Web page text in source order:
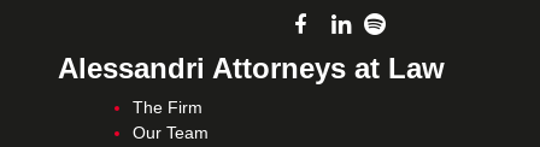
Alessandri Attorneys at Law
The Firm
Our Team